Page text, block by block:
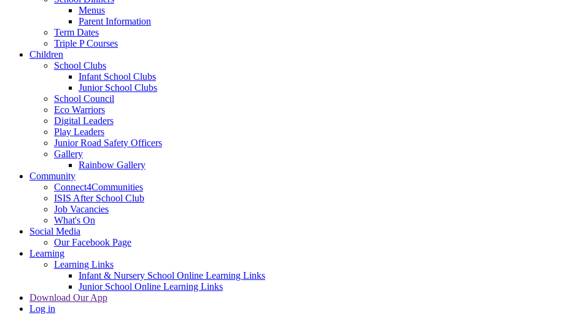
Menus
Parent Information
Term Dates
Triple P Courses
Children
School Clubs
Infant School Clubs
Junior School Clubs
School Council
Eco Warriors
Digital Leaders
Play Leaders
Junior Road Safety Officers
Gallery
Rainbow Gallery
Community
Connect4Communities
ISIS After School Club
Job Vacancies
What's On
Social Media
Our Facebook Page
Learning
Learning Links
Infant & Nursery School Online Learning Links
Junior School Online Learning Links
Download Our App
Log in